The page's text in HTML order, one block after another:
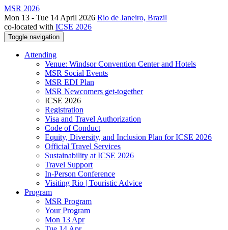
MSR 2026
Mon 13 - Tue 14 April 2026 Rio de Janeiro, Brazil
co-located with ICSE 2026
Toggle navigation
Attending
Venue: Windsor Convention Center and Hotels
MSR Social Events
MSR EDI Plan
MSR Newcomers get-together
ICSE 2026
Registration
Visa and Travel Authorization
Code of Conduct
Equity, Diversity, and Inclusion Plan for ICSE 2026
Official Travel Services
Sustainability at ICSE 2026
Travel Support
In-Person Conference
Visiting Rio | Touristic Advice
Program
MSR Program
Your Program
Mon 13 Apr